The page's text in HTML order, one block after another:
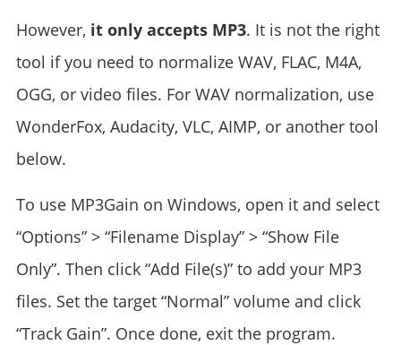
However, it only accepts MP3. It is not the right
tool if you need to normalize WAV, FLAC, M4A,
OGG, or video files. For WAV normalization, use
WonderFox, Audacity, VLC, AIMP, or another tool
below.
To use MP3Gain on Windows, open it and select
“Options” > “Filename Display” > “Show File
Only”. Then click “Add File(s)” to add your MP3
files. Set the target “Normal” volume and click
“Track Gain”. Once done, exit the program.